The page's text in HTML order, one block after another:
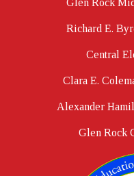
Glen Rock
Richard E.
Central
Clara E.
Alexander
Glen Rock